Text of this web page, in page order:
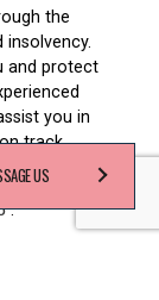
US
the
and protect
you in
track.
more
.